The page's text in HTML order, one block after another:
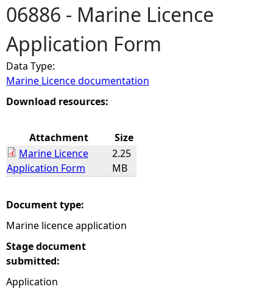
Y
o
u
a
e
e
r
e
06886 - Marine Licence
Application Form
Data Type:
Marine Licence documentation
Download resources:
Attachment
Size
Marine Licence
Application Form
2.25
MB
Document type:
Marine licence application
Stage document
submitted:
Application